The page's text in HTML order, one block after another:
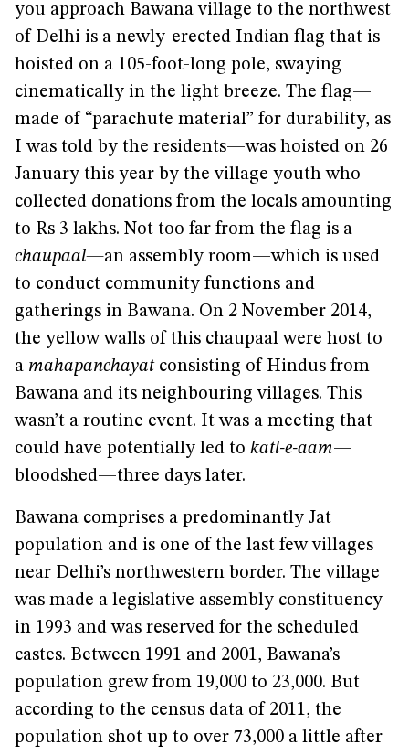
you approach Bawana village to the northwest
of Delhi is a newly-erected Indian flag that is
hoisted on a 105-foot-long pole, swaying
cinematically in the light breeze. The flag—
made of “parachute material” for durability, as
I was told by the residents—was hoisted on 26
January this year by the village youth who
collected donations from the locals amounting
to Rs 3 lakhs. Not too far from the flag is a
chaupaal—an assembly room—which is used
to conduct community functions and
gatherings in Bawana. On 2 November 2014,
the yellow walls of this chaupaal were host to
a mahapanchayatconsisting of Hindus from
Bawana and its neighbouring villages. This
wasn’t a routine event. It was a meeting that
could have potentially led to katl-e-aam—
bloodshed—three days later.
Bawana comprises a predominantly Jat
population and is one of the last few villages
near Delhi’s northwestern border. The village
was made a legislative assembly constituency
in 1993 and was reserved for the scheduled
castes. Between 1991 and 2001, Bawana’s
population grew from 19,000 to 23,000. But
according to the census data of 2011, the
population shot up to over 73,000 a little after